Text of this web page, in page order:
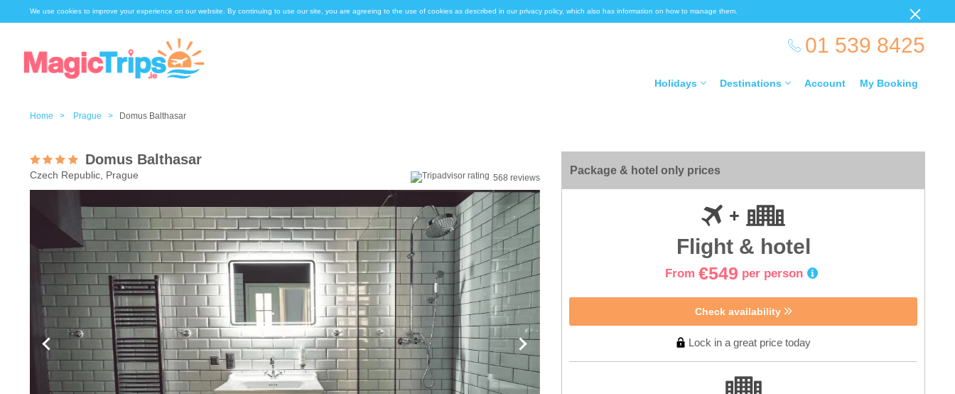
We use cookies to improve your experience on our website. By continuing to use our site, you are agreeing to the use of cookies as described in our privacy policy, which also has information on how to manage them.
01 539 8425
Holidays Destinations Account My Booking
Home > Prague > Domus Balthasar
Domus Balthasar
Czech Republic, Prague 568 reviews
Package & hotel only prices
Flight & hotel
From €549 per person
Check availability
Lock in a great price today